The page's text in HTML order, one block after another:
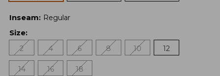
Inseam: Regular
Size:
2
4 6 8 10 12
14 16 18